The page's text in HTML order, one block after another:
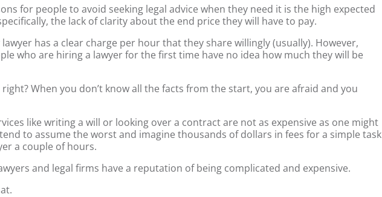
for people to avoid seeking legal advice when they need it is the high expected
the lack of clarity about the end price they will have to pay.
lawyer has a clear charge per hour that they share willingly (usually). However,
who are hiring a lawyer for the first time have no idea how much they will be
When you don’t know all the facts from the start, you are afraid and you
like writing a will or looking over a contract are not as expensive as one might
to assume the worst and imagine thousands of dollars in fees for a simple task
a couple of hours.
and legal firms have a reputation of being complicated and expensive.